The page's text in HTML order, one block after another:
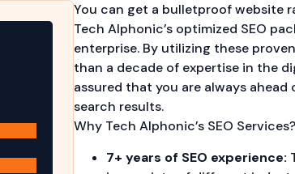
You can get a bulletproof website
Tech Alphonic’s optimized SEO
enterprise. By utilizing these
than a decade of expertise in the
assured that you are always ahead
search results.
Why Tech Alphonic’s SEO Services?
7+ years of SEO experience: